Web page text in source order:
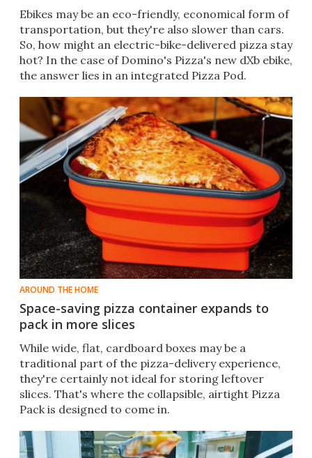
Ebikes may be an eco-friendly, economical form of
transportation, but they're also slower than cars.
So, how might an electric-bike-delivered pizza stay
hot? In the case of Domino's Pizza's new dXb ebike,
the answer lies in an integrated Pizza Pod.
AROUND THE HOME
Space-saving pizza container expands to
pack in more slices
While wide, flat, cardboard boxes may be a
traditional part of the pizza-delivery experience,
they're certainly not ideal for storing leftover
slices. That's where the collapsible, airtight Pizza
Pack is designed to come in.